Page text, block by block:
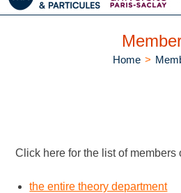
Home >
Click here for the list of members
the entire theory department